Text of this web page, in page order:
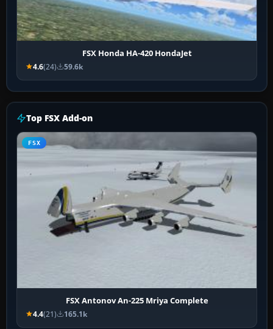
FSX Honda HA-420 HondaJet
4.6(24) 59.6k
Top FSX Add-on
FSX
FSX Antonov An-225 Mriya Complete
4.4(21) 165.1k